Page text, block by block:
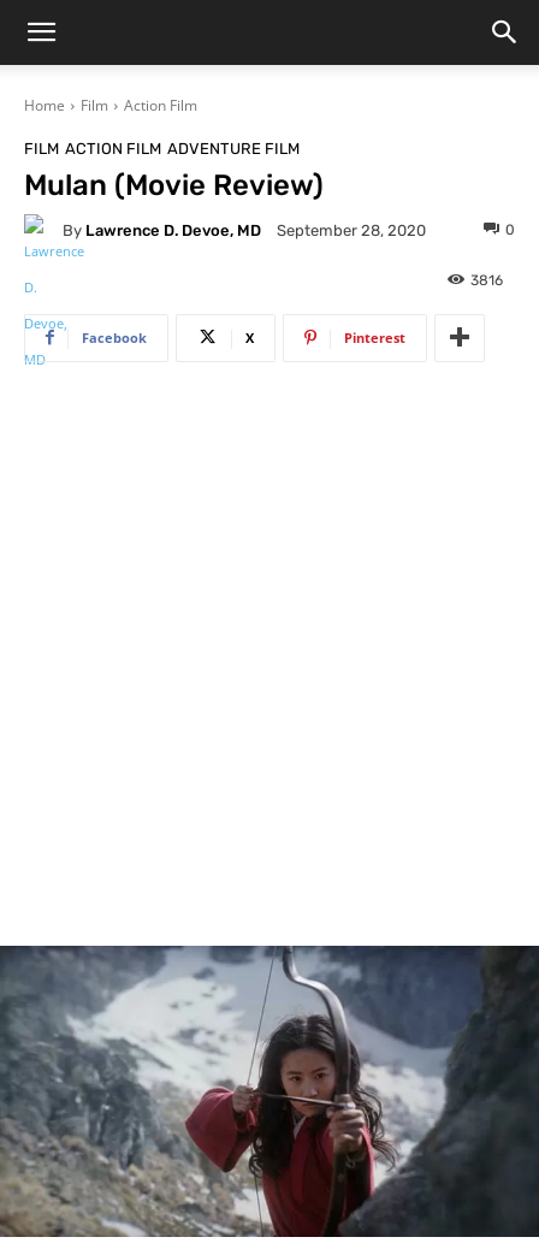
Home Film Action Film
FILM ACTION FILM ADVENTURE FILM
Mulan (Movie Review)
By Lawrence D. Devoe, MD September 28, 2020 0
3816
Facebook X Pinterest